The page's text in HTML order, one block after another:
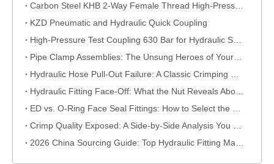
KZD Pneumatic and Hydraulic Quick Coupling